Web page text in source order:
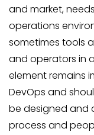
and market,
operations
sometimes tools
and operators in
element remains
DevOps and
be designed and
process and